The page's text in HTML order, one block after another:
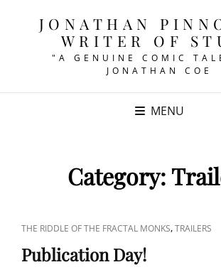
JONATHAN
WRITER OF
"A GENUINE COMIC
JONATHAN COE
MENU
Category:
CAT
LINKS
THE RIDDLE OF THE FRACTAL MONKS,TRAILERS
Publication Day!